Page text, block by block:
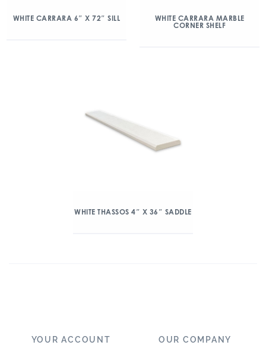
WHITE CARRARA 6″ X 72″ SILL
WHITE CARRARA MARBLE
CORNER SHELF
WHITE THASSOS 4″ X 36″ SADDLE
YOUR ACCOUNT OUR COMPANY